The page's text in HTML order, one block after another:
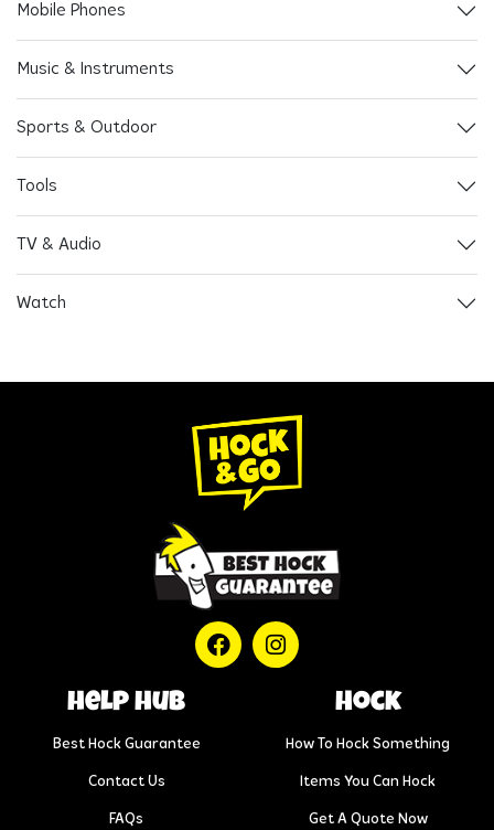
Mobile Phones
Music & Instruments
Sports & Outdoor
Tools
TV & Audio
Watch
help hub
Best Hock Guarantee
Contact Us
FAQs
Hock
How To Hock Something
Items You Can Hock
Get A Quote Now